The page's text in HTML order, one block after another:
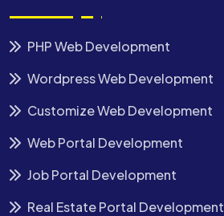
PHP Web Development
Wordpress Web Development
Customize Web Development
Web Portal Development
Job Portal Development
Real Estate Portal Development